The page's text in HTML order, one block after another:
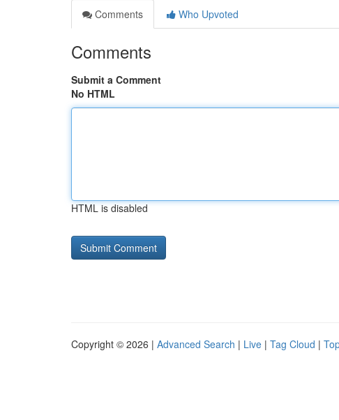
Comments
Who Upvoted
Comments
Submit a Comment
No HTML
HTML is disabled
Copyright © 2026 | Advanced Search | Live | Tag Cloud |